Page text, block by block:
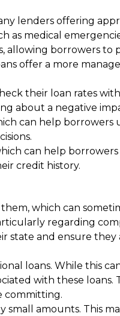
lenders offering
as medical
allowing borrowers
offer a more
their loan rates
about a negative
can help
can help
credit history.
which can
regarding
state and ensure they
loans. While this
with these
committing.
small amounts. This